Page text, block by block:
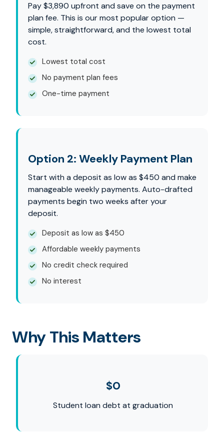
Pay $3,890 upfront and save on the payment
plan fee. This is our most popular option —
simple, straightforward, and the lowest total
cost.
Lowest total cost
No payment plan fees
One-time payment
Option 2: Weekly Payment Plan
Start with a deposit as low as $450 and make
manageable weekly payments. Auto-drafted
payments begin two weeks after your
deposit.
Deposit as low as $450
Affordable weekly payments
No credit check required
No interest
Why This Matters
$0
Student loan debt at graduation